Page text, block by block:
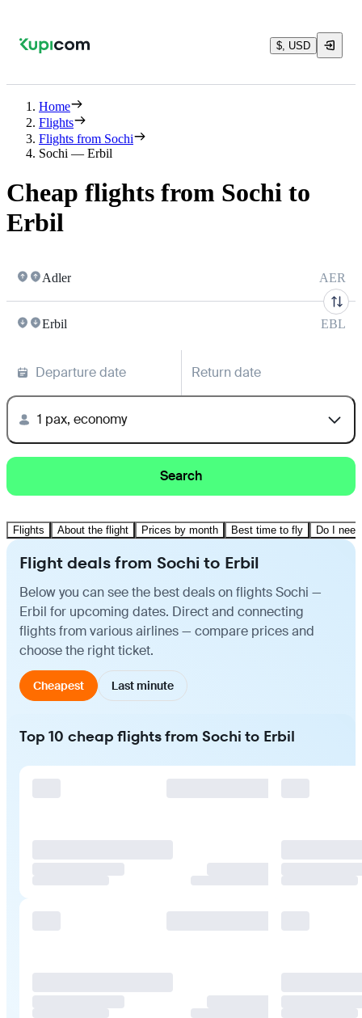
$, USD
Home
Flights
Flights from Sochi
Sochi — Erbil
Cheap flights from Sochi to
Erbil
Adler AER
Erbil EBL
Departure date Return date
1 pax, economy
Search
Flights About the flight Prices by month Best time to fly Do I
Flight deals from Sochi to Erbil
Below you can see the best deals on flights Sochi —
Erbil for upcoming dates. Direct and connecting
flights from various airlines — compare prices and
choose the right ticket.
Cheapest Last minute
Top 10 cheap flights from Sochi to Erbil